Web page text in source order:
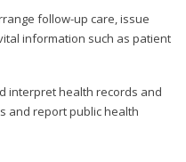
follow-up care, issue
information such as patient
interpret health records and
and report public health